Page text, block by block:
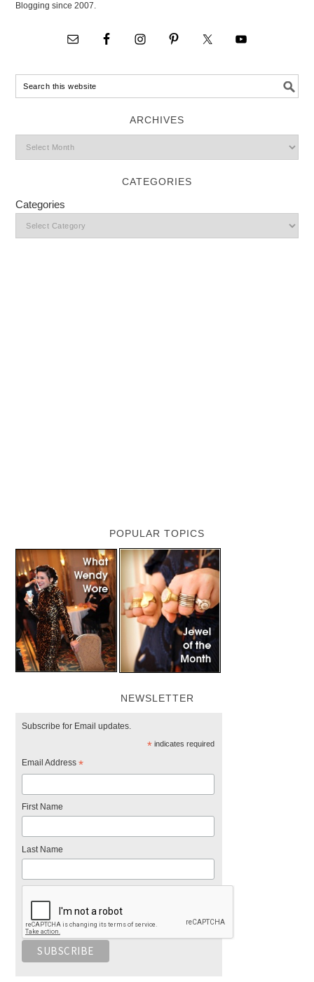
Blogging since 2007.
ARCHIVES
CATEGORIES
Categories
POPULAR TOPICS
NEWSLETTER
Subscribe for Email updates.
*indicates required
Email Address*
First Name
Last Name